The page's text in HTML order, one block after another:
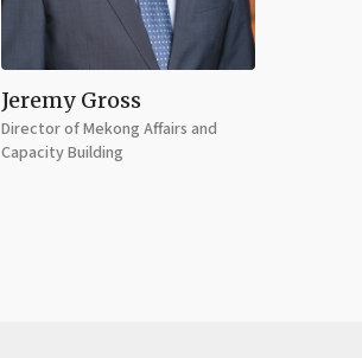
Jeremy Gross
Director of Mekong Affairs and
Capacity Building